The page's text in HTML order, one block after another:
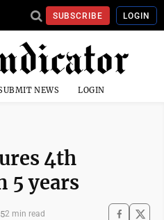
SUBSCRIBE LOGIN
NEWS LOGIN
4th
5 years
2 min read